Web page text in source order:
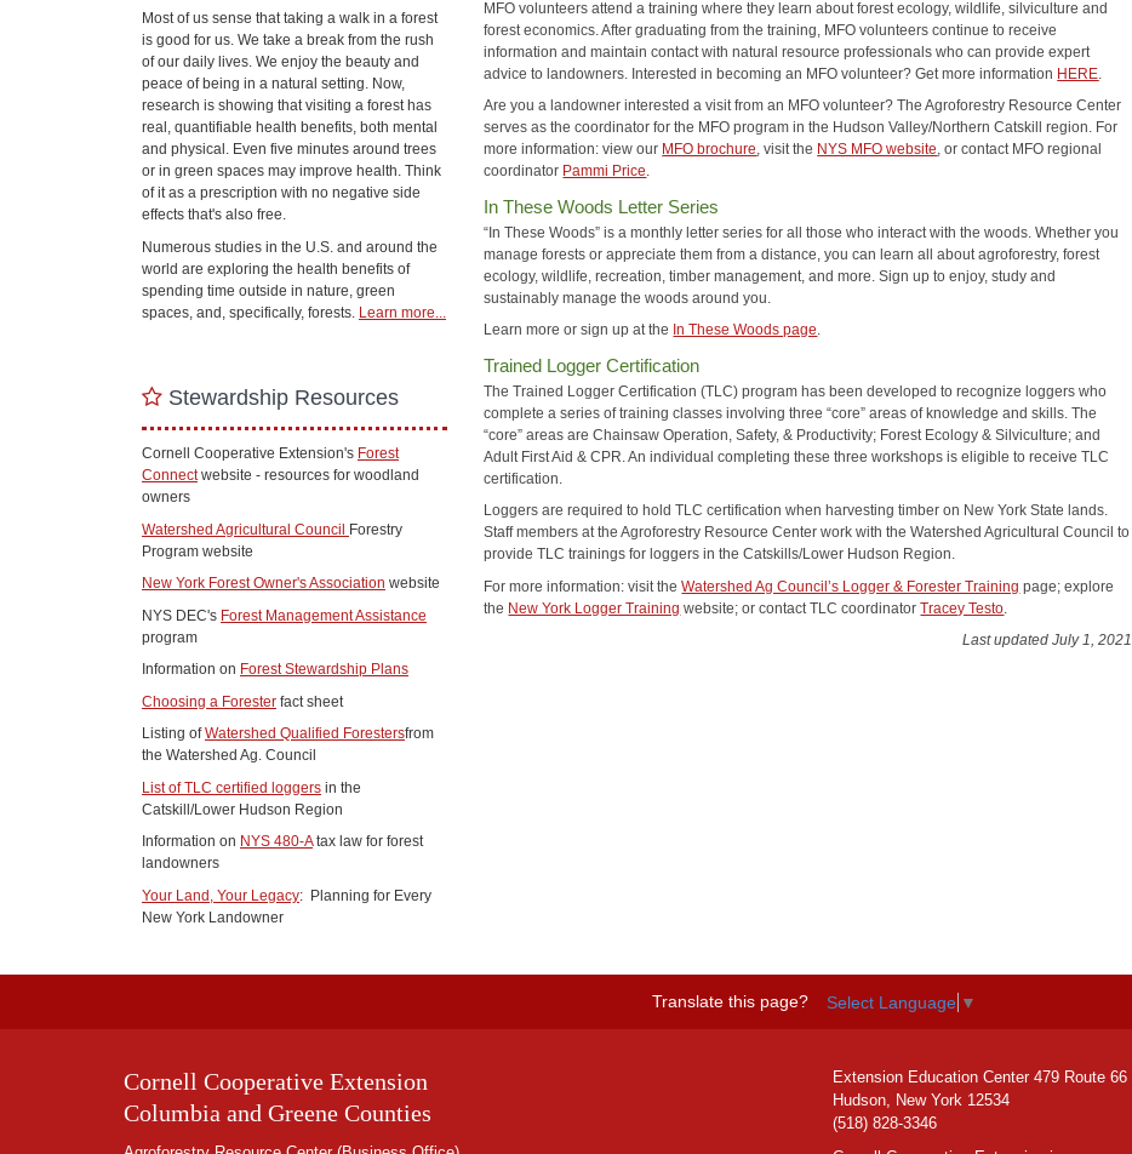
MFO volunteers attend a training where they learn about forest ecology, wildlife, silviculture and
forest economics. After graduating from the training, MFO volunteers continue to receive
information and maintain contact with natural resource professionals who can provide expert
advice to landowners. Interested in becoming an MFO volunteer? Get more information HERE.
Are you a landowner interested a visit from an MFO volunteer? The Agroforestry Resource Center
serves as the coordinator for the MFO program in the Hudson Valley/Northern Catskill region. For
more information: view our MFO brochure, visit the NYS MFO website, or contact MFO regional
coordinator Pammi Price.
In These Woods Letter Series
“In These Woods” is a monthly letter series for all those who interact with the woods. Whether you
manage forests or appreciate them from a distance, you can learn all about agroforestry, forest
ecology, wildlife, recreation, timber management, and more. Sign up to enjoy, study and
sustainably manage the woods around you.
Learn more or sign up at the In These Woods page.
Trained Logger Certification
The Trained Logger Certification (TLC) program has been developed to recognize loggers who
complete a series of training classes involving three “core” areas of knowledge and skills. The
“core” areas are Chainsaw Operation, Safety, & Productivity; Forest Ecology & Silviculture; and
Adult First Aid & CPR. An individual completing these three workshops is eligible to receive TLC
certification.
Loggers are required to hold TLC certification when harvesting timber on New York State lands.
Staff members at the Agroforestry Resource Center work with the Watershed Agricultural Council to
provide TLC trainings for loggers in the Catskills/Lower Hudson Region.
For more information: visit theWatershed Ag Council’s Logger & Forester Training page; explore
the New York Logger Training website; or contact TLC coordinatorTracey Testo.
Last updated July 1, 2021
Most of us sense that taking a walk in a forest
is good for us. We take a break from the rush
of our daily lives. We enjoy the beauty and
peace of being in a natural setting. Now,
research is showing that visiting a forest has
real, quantifiable health benefits, both mental
and physical. Even five minutes around trees
or in green spaces may improve health. Think
of it as a prescription with no negative side
effects that's also free.
Numerous studies in the U.S. and around the
world are exploring the health benefits of
spending time outside in nature, green
spaces, and, specifically, forests. Learn more...
Stewardship Resources
Cornell Cooperative Extension's Forest
Connectwebsite - resources for woodland
owners
Watershed Agricultural Council Forestry
Program website
New York Forest Owner's Association website
NYS DEC's Forest Management Assistance
program
Information on Forest Stewardship Plans
Choosing a Forester fact sheet
Listing ofWatershed Qualified Forestersfrom
the Watershed Ag. Council
List of TLC certified loggers in the
Catskill/Lower Hudson Region
Information on NYS 480-Atax law for forest
landowners
Your Land, Your Legacy: Planning for Every
New York Landowner
Translate this page? Select Language ▼
Cornell Cooperative Extension
Columbia and Greene Counties
Extension Education Center 479 Route 66
Hudson, New York 12534
(518) 828-3346